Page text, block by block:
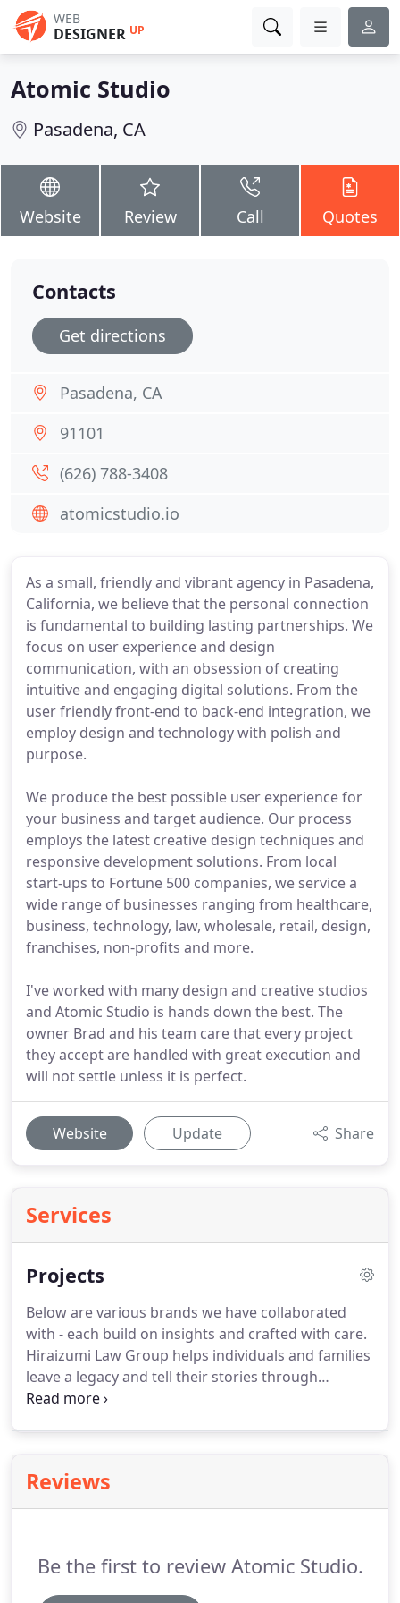
WEB
DESIGNER UP
Atomic Studio
Pasadena, CA
Website Review Call Quotes
As a small, friendly and vibrant agency in Pasadena,
California, we believe that the personal connection
is fundamental to building lasting partnerships. We
focus on user experience and design
communication, with an obsession of creating
intuitive and engaging digital solutions. From the
user friendly front-end to back-end integration, we
employ design and technology with polish and
purpose.
We produce the best possible user experience for
your business and target audience. Our process
employs the latest creative design techniques and
responsive development solutions. From local
start-ups to Fortune 500 companies, we service a
wide range of businesses ranging from healthcare,
business, technology, law, wholesale, retail, design,
franchises, non-profits and more.
I've worked with many design and creative studios
and Atomic Studio is hands down the best. The
owner Brad and his team care that every project
they accept are handled with great execution and
will not settle unless it is perfect.
Website Update Share
Services
Projects
Below are various brands we have collaborated
with - each build on insights and crafted with care.
Hiraizumi Law Group helps individuals and families
leave a legacy and tell their stories through
thoughtful estate planning.
hope, healing, and love.
relationship experts and are Licensed Clinical
Reviews
Be the first to review Atomic Studio.
Contacts
Get directions
Pasadena, CA
91101
(626) 788-3408
atomicstudio.io